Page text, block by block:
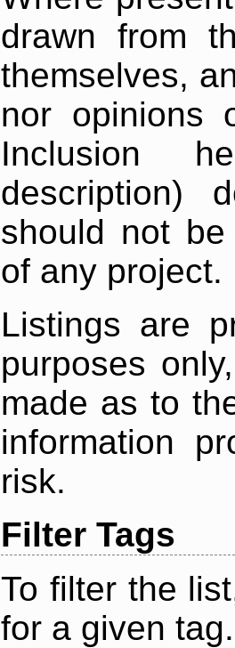
drawn from
themselves,
nor opinions
Inclusion
description)
should not
of any project.
Listings are
purposes
made as to
information
risk.
Filter Tags
To filter the
for a given tag.